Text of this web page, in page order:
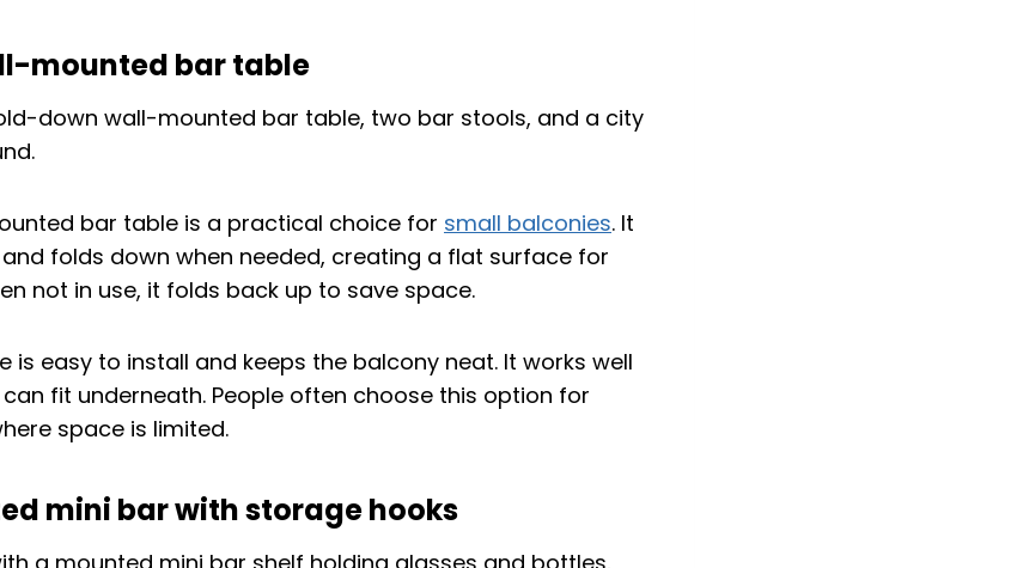
mounted bar table
bar table is a practical choice for small balconies. It
folds down when needed, creating a flat surface for
not in use, it folds back up to save space.
is easy to install and keeps the balcony neat. It works well
fit underneath. People often choose this option for
space is limited.
mini bar with storage hooks